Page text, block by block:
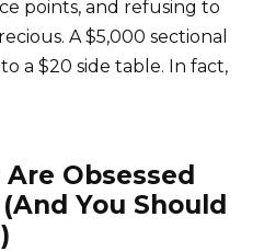
points, and refusing to
A $5,000 sectional
a $20 side table. In fact,
Obsessed
You Should